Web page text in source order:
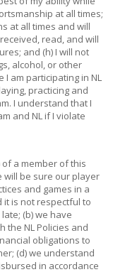
at all times;
at all times and will
read, and will
and (h) I will not
alcohol, or other
I am participating in NL
practicing and
I understand that I
and NL if I violate
a member of this
will be sure our player
and games in a
is not respectful to
(b) we have
the NL Policies and
obligations to
(d) we understand
in accordance